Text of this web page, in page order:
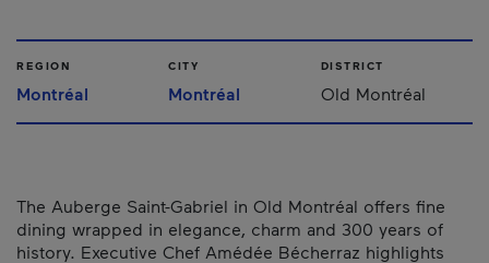
REGION
Montréal
CITY
Montréal
DISTRICT
Old Montréal
The Auberge Saint-Gabriel in Old Montréal offers fine
dining wrapped in elegance, charm and 300 years of
history. Executive Chef Amédée Bécherraz highlights